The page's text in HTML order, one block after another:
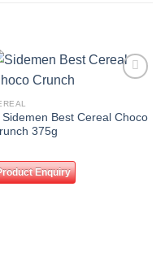
Best Cereal Choco
375g
Enquiry